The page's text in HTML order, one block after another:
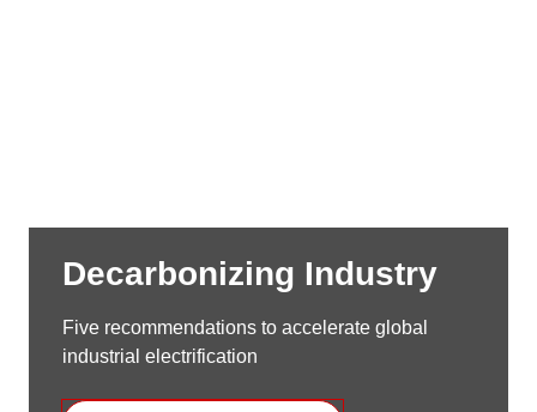
Decarbonizing Industry
Five recommendations to accelerate global
industrial electrification